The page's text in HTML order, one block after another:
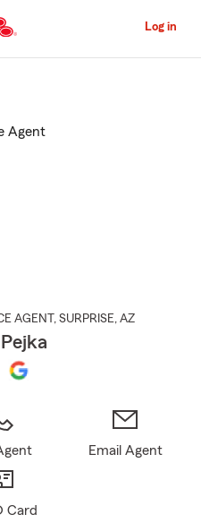
to
Content
Log in
AGENT , SURPRISE, AZ
Email Agent
Card